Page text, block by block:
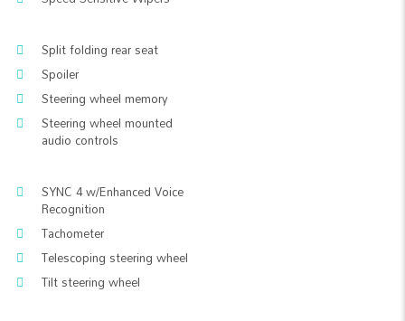
Split folding rear seat
Spoiler
Steering wheel memory
Steering wheel mounted
audio controls
SYNC 4 w/Enhanced Voice
Recognition
Tachometer
Telescoping steering wheel
Tilt steering wheel